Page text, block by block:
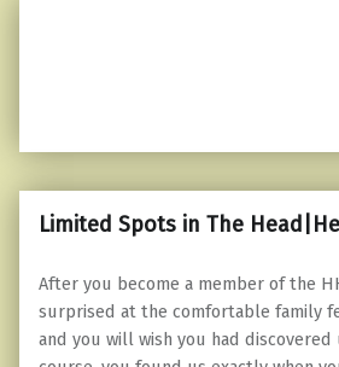
Limited Spots in The
After you become a member of the
surprised at the comfortable family
and you will wish you had